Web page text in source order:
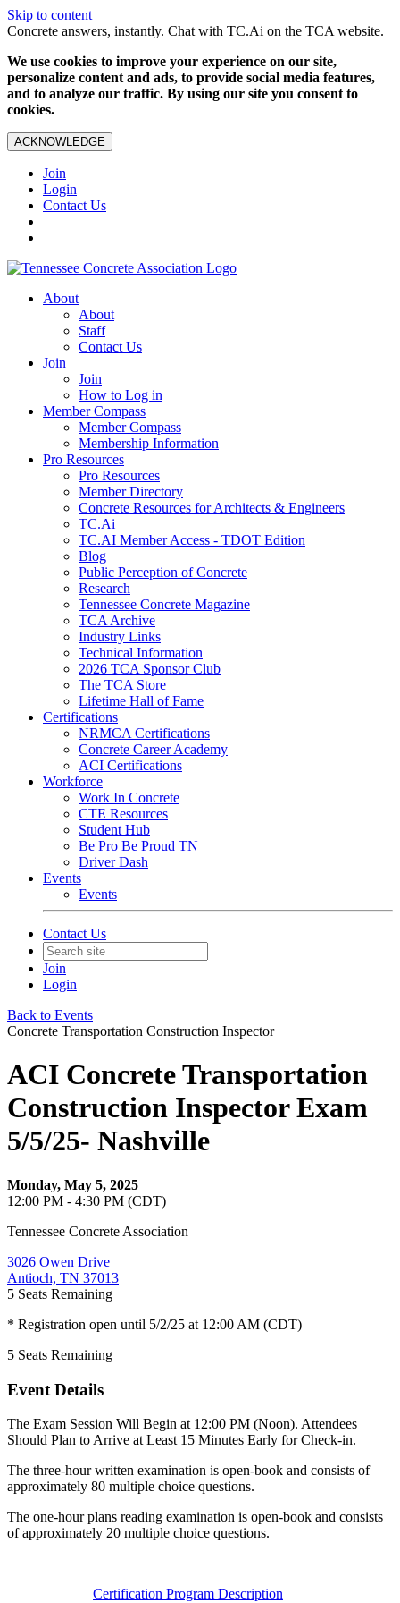
Skip to content
Concrete answers, instantly. Chat with TC.Ai on the TCA website.
We use cookies to improve your experience on our site,
personalize content and ads, to provide social media features,
and to analyze our traffic. By using our site you consent to
cookies.
ACKNOWLEDGE
Join
Login
Contact Us
About
About
Staff
Contact Us
Join
Join
How to Log in
Member Compass
Member Compass
Membership Information
Pro Resources
Pro Resources
Member Directory
Concrete Resources for Architects & Engineers
TC.Ai
TC.AI Member Access - TDOT Edition
Blog
Public Perception of Concrete
Research
Tennessee Concrete Magazine
TCA Archive
Industry Links
Technical Information
2026 TCA Sponsor Club
The TCA Store
Lifetime Hall of Fame
Certifications
NRMCA Certifications
Concrete Career Academy
ACI Certifications
Workforce
Work In Concrete
CTE Resources
Student Hub
Be Pro Be Proud TN
Driver Dash
Events
Events
Contact Us
Join
Login
Back to Events
Concrete Transportation Construction Inspector
ACI Concrete Transportation
Construction Inspector Exam
5/5/25- Nashville
Monday, May 5, 2025
12:00 PM - 4:30 PM (CDT)
Tennessee Concrete Association
3026 Owen Drive
Antioch, TN 37013
5 Seats Remaining
* Registration open until 5/2/25 at 12:00 AM (CDT)
5 Seats Remaining
Event Details
The Exam Session Will Begin at 12:00 PM (Noon). Attendees
Should Plan to Arrive at Least 15 Minutes Early for Check-in.
The three-hour written examination is open-book and consists of
approximately 80 multiple choice questions.
The one-hour plans reading examination is open-book and consists
of approximately 20 multiple choice questions.
Certification Program Description